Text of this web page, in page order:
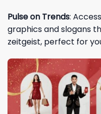
Pulse on Trends:
graphics and slogans
zeitgeist, perfect for